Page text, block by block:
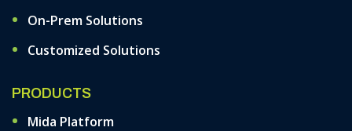
On-Prem Solutions
Customized Solutions
PRODUCTS
Mida Platform